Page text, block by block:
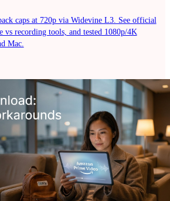
caps at 720p via Widevine L3. See official
vs recording tools, and tested 1080p/4K
Mac.